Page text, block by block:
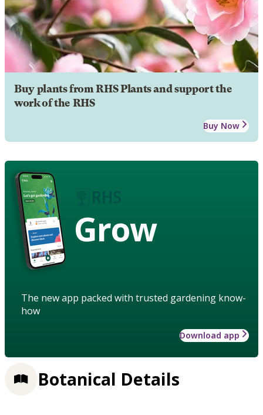
Buy plants from RHS Plants and support the
work of the RHS
Buy Now
Grow
The new app packed with trusted gardening know-
how
Download app
Botanical Details